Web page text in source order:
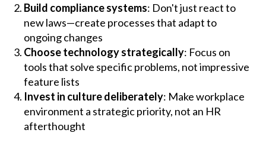
Build compliance systems: Don't just react to
new laws—create processes that adapt to
ongoing changes
Choose technology strategically: Focus on
tools that solve specific problems, not impressive
feature lists
Invest in culture deliberately: Make workplace
environment a strategic priority, not an HR
afterthought